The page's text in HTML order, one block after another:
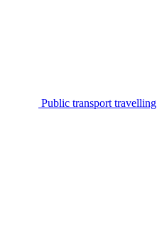
Public transport travelling